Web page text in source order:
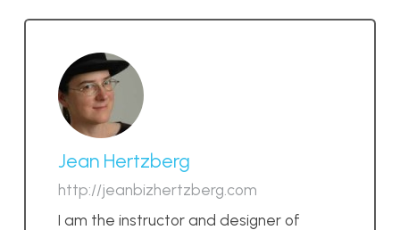
Jean Hertzberg
http://jeanbizhertzberg.com
I am the instructor and designer of